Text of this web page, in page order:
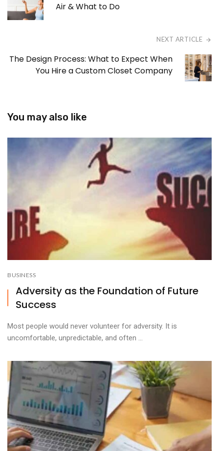
Air & What to Do
NEXT ARTICLE
The Design Process: What to Expect When
You Hire a Custom Closet Company
You may also like
BUSINESS
Adversity as the Foundation of Future
Success
Most people would never volunteer for adversity. It is
uncomfortable, unpredictable, and often ...